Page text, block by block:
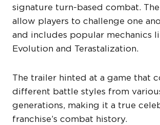
signature turn-based combat.
allow players to challenge one
and includes popular mechanics
Evolution and Terastalization.
The trailer hinted at a game that
different battle styles from
generations, making it a true
franchise’s combat history.